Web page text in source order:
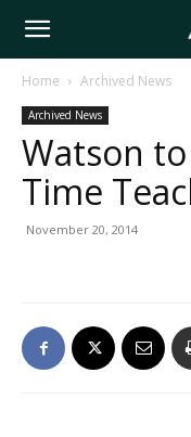
Arkansas
Tech
Home Archived News
Archived News
Watson
Time
November 20, 2014